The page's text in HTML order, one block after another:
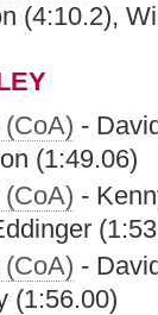
(4:10.2),
(CoA) -
(1:49.06)
(CoA) -
(CoA) -
(1:56.00)